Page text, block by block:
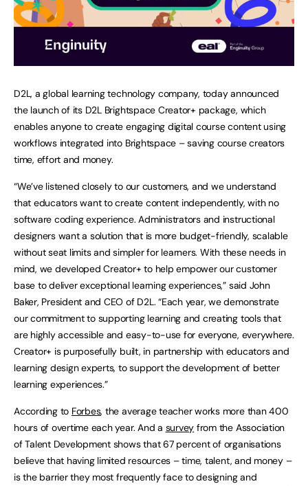
D2L, a global learning technology company, today announced
the launch of its D2L Brightspace Creator+ package, which
enables anyone to create engaging digital course content using
workflows integrated into Brightspace – saving course creators
time, effort and money.
“We’ve listened closely to our customers, and we understand
that educators want to create content independently, with no
software coding experience. Administrators and instructional
designers want a solution that is more budget-friendly, scalable
without seat limits and simpler for learners. With these needs in
mind, we developed Creator+ to help empower our customer
base to deliver exceptional learning experiences,” said John
Baker, President and CEO of D2L. “Each year, we demonstrate
our commitment to supporting learning and creating tools that
are highly accessible and easy-to-use for everyone, everywhere.
Creator+ is purposefully built, in partnership with educators and
learning design experts, to support the development of better
learning experiences.”
According to Forbes, the average teacher works more than 400
hours of overtime each year. And a survey from the Association
of Talent Development shows that 67 percent of organisations
believe that having limited resources – time, talent, and money –
is the barrier they most frequently face to designing and